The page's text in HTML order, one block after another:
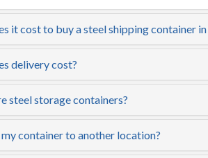
it cost to buy a steel shipping container
delivery cost?
steel storage containers?
container to another location?